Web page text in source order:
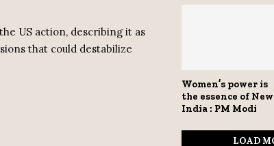
US action, describing it as
that could destabilize
Women’s power is
the essence of New
India : PM Modi
LOAD